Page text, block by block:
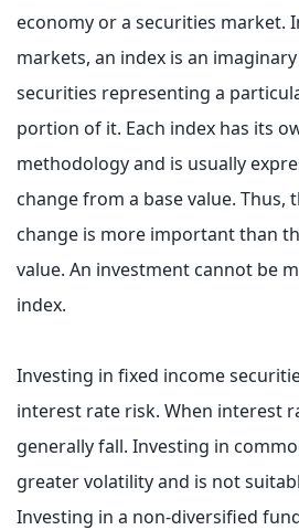
economy or a securities market.
markets, an index is an
securities representing a
portion of it. Each index has its
methodology and is usually
change from a base value. Thus,
change is more important than
value. An investment cannot be
index.
Investing in fixed income
interest rate risk. When interest
generally fall. Investing in
greater volatility and is not
Investing in a non-diversified